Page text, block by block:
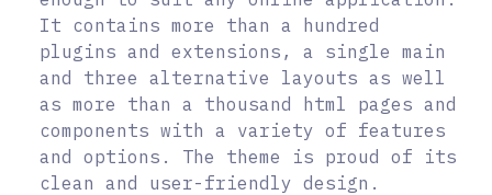
It contains more than a hundred
plugins and extensions, a single main
and three alternative layouts as well
as more than a thousand html pages and
components with a variety of features
and options. The theme is proud of its
clean and user-friendly design.